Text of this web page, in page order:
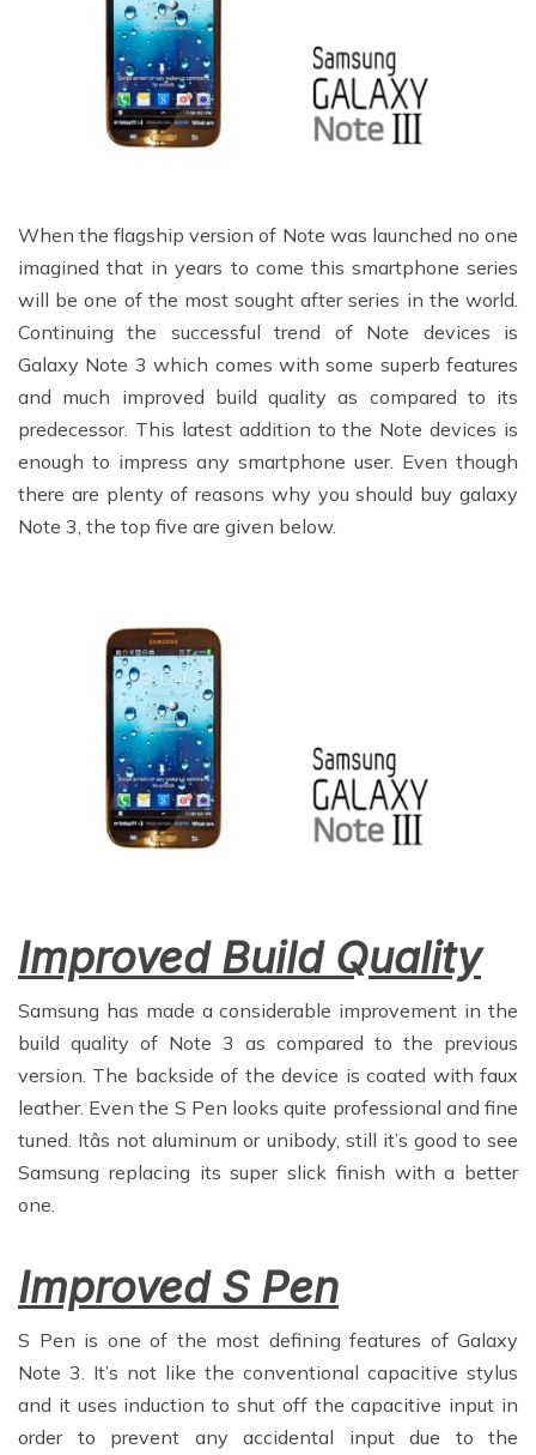
When the flagship version of Note was launched no one
imagined that in years to come this smartphone series
will be one of the most sought after series in the world.
Continuing the successful trend of Note devices is
Galaxy Note 3 which comes with some superb features
and much improved build quality as compared to its
predecessor. This latest addition to the Note devices is
enough to impress any smartphone user. Even though
there are plenty of reasons why you should buy galaxy
Note 3, the top five are given below.
Improved Build Quality
Samsung has made a considerable improvement in the
build quality of Note 3 as compared to the previous
version. The backside of the device is coated with faux
leather. Even the S Pen looks quite professional and fine
tuned. Itâs not aluminum or unibody, still it’s good to see
Samsung replacing its super slick finish with a better
one.
Improved S Pen
S Pen is one of the most defining features of Galaxy
Note 3. It’s not like the conventional capacitive stylus
and it uses induction to shut off the capacitive input in
order to prevent any accidental input due to the